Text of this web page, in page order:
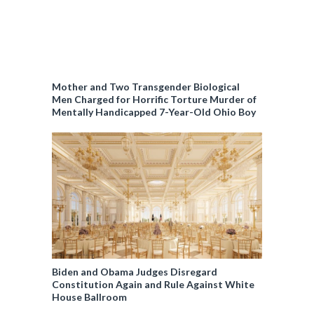
Mother and Two Transgender Biological
Men Charged for Horrific Torture Murder of
Mentally Handicapped 7-Year-Old Ohio Boy
Biden and Obama Judges Disregard
Constitution Again and Rule Against White
House Ballroom